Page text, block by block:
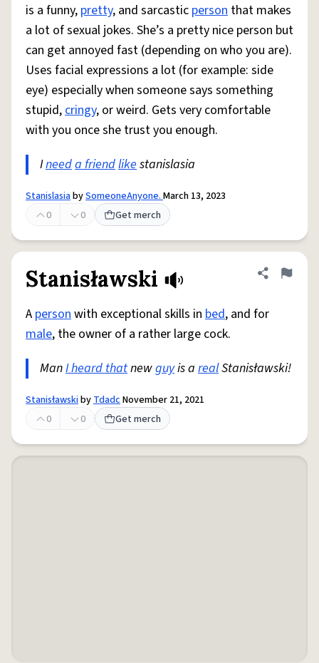
is a funny, pretty, and sarcastic person that makes
a lot of sexual jokes. She’s a pretty nice person but
can get annoyed fast (depending on who you are).
Uses facial expressions a lot (for example: side
eye) especially when someone says something
stupid,cringy, or weird. Gets very comfortable
with you once she trust you enough.
Ineeda friendlikestanislasia
StanislasiabySomeoneAnyone.March 13, 2023
0
0 Get merch
Stanisławski Share
Flag
A personwith exceptional skills in bed, and for
male, the owner of a rather large cock.
ManI heard thatnewguyis a realStanisławski!
StanisławskibyTdadcNovember 21, 2021
0
0 Get merch